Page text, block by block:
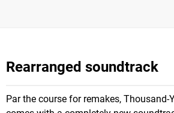
Rearranged soundtrack
Par the course for remakes, Thousand-